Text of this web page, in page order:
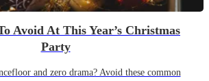
Avoid At This Year’s Christmas
Party
and zero drama? Avoid these common